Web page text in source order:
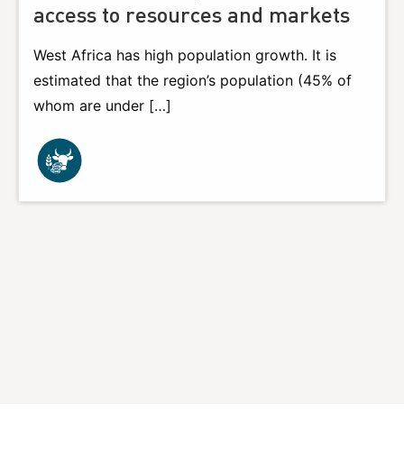
access to resources and markets
West Africa has high population growth. It is
estimated that the region’s population (45% of
whom are under […]